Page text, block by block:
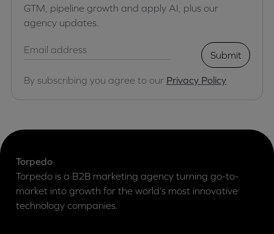
GTM, pipeline growth and apply AI, plus our
agency updates.
Submit
By subscribing you agree to our Privacy Policy
Torpedo
Torpedo is a B2B marketing agency turning go-to-
market into growth for the world’s most innovative
technology companies.